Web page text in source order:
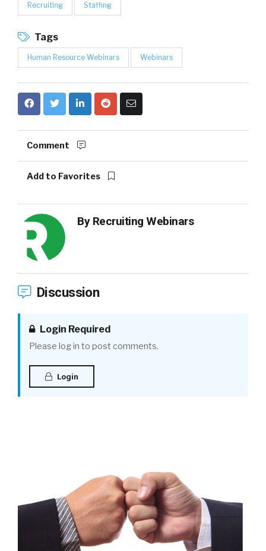
Recruiting Staffing
Tags
Human Resource Webinars Webinars
Comment
Add to Favorites
By Recruiting Webinars
Discussion
Login Required
Please log in to post comments.
Login